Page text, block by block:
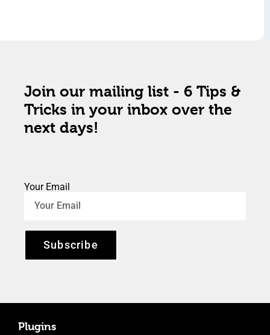
Join our mailing list - 6 Tips &
Tricks in your inbox over the
next days!
Your Email
Subscribe
Plugins